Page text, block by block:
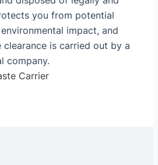
you from potential
impact, and
clearance is carried out by a
company.
Carrier